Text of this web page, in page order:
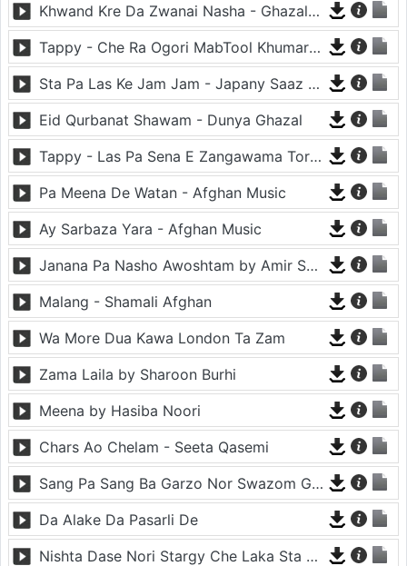
Khwand Kre Da Zwanai Nasha - Ghazal By Amir Khattak
Tappy - Che Ra Ogori MabTool Khumar Khumar Ke - Hayat Afghan
Sta Pa Las Ke Jam Jam - Japany Saaz - Mast Binjo
Eid Qurbanat Shawam - Dunya Ghazal
Tappy - Las Pa Sena E Zangawama Tor Lawang Lali Raori Zma Dapara - Ghezaal Enayat
Pa Meena De Watan - Afghan Music
Ay Sarbaza Yara - Afghan Music
Janana Pa Nasho Awoshtam by Amir Shaidahie
Malang - Shamali Afghan
Wa More Dua Kawa London Ta Zam
Zama Laila by Sharoon Burhi
Meena by Hasiba Noori
Chars Ao Chelam - Seeta Qasemi
Sang Pa Sang Ba Garzo Nor Swazom Ghamazan Pa Or - Chahat Pappu
Da Alake Da Pasarli De
Nishta Dase Nori Stargy Che Laka Sta De - Anil Bakhsh